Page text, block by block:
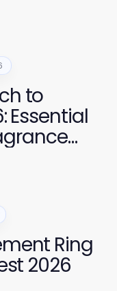
to
Essential
Ring
2026